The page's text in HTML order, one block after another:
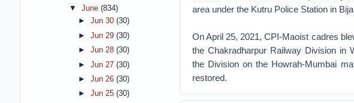
area under the Kutru Police Station in
On April 25, 2021, CPI-Maoist cadres
the Chakradharpur Railway Division in
the Division on the Howrah-Mumbai
restored.
▼ June (834)
► Jun 30 (30)
► Jun 29 (30)
► Jun 28 (30)
► Jun 27 (30)
► Jun 26 (30)
► Jun 25 (30)